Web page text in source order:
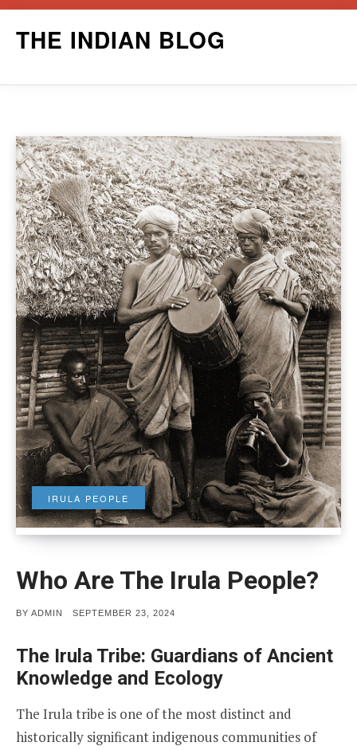
THE INDIAN BLOG
IRULA PEOPLE
Who Are The Irula People?
BY ADMIN
POSTED
SEPTEMBER 23, 2024
The Irula Tribe: Guardians of Ancient
Knowledge and Ecology
The Irula tribe is one of the most distinct and
historically significant indigenous communities of